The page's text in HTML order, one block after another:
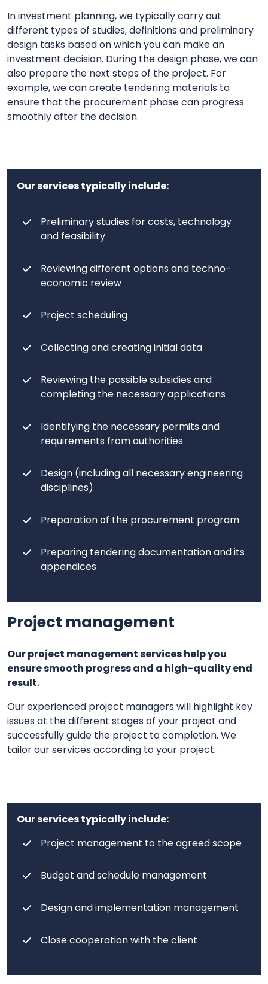
In investment planning, we typically carry out
different types of studies, definitions and preliminary
design tasks based on which you can make an
investment decision. During the design phase, we can
also prepare the next steps of the project. For
example, we can create tendering materials to
ensure that the procurement phase can progress
smoothly after the decision.
Our services typically include:
Preliminary studies for costs, technology
and feasibility
Reviewing different options and techno-
economic review
Project scheduling
Collecting and creating initial data
Reviewing the possible subsidies and
completing the necessary applications
Identifying the necessary permits and
requirements from authorities
Design (including all necessary engineering
disciplines)
Preparation of the procurement program
Preparing tendering documentation and its
appendices
Project management
Our project management services help you
ensure smooth progress and a high-quality end
result.
Our experienced project managers will highlight key
issues at the different stages of your project and
successfully guide the project to completion. We
tailor our services according to your project.
Our services typically include:
Project management to the agreed scope
Budget and schedule management
Design and implementation management
Close cooperation with the client